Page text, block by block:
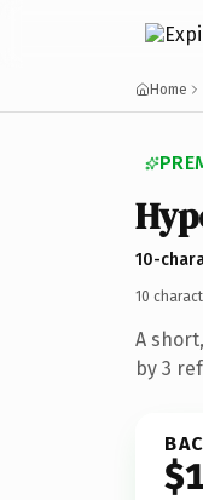
Home
10-
10
A
by 3